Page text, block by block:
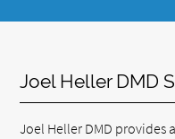
Joel Heller DMD
Joel Heller DMD provides